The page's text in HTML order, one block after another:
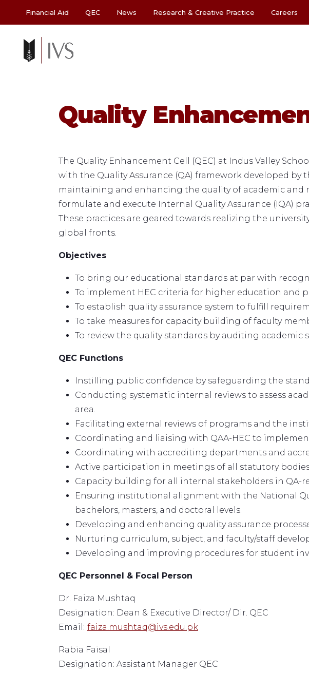
Financial Aid QEC News Research & Creative Practice Careers
Quality
The Quality Enhancement Cell (QEC) at Indus Valley
with the Quality Assurance (QA) framework developed
maintaining and enhancing the quality of academic and
formulate and execute Internal Quality Assurance (IQA)
These practices are geared towards realizing the
global fronts.
Objectives
To bring our educational standards at par with
To implement HEC criteria for higher education and
To establish quality assurance system to fulfill
To take measures for capacity building of faculty
To review the quality standards by auditing
QEC Functions
Instilling public confidence by safeguarding the
Conducting systematic internal reviews to assess
area.
Facilitating external reviews of programs and the
Coordinating and liaising with QAA-HEC to
Coordinating with accrediting departments and
Active participation in meetings of all statutory
Capacity building for all internal stakeholders in QA-
Ensuring institutional alignment with the National
bachelors, masters, and doctoral levels.
Developing and enhancing quality assurance
Nurturing curriculum, subject, and faculty/staff
Developing and improving procedures for student
QEC Personnel & Focal Person
Dr. Faiza Mushtaq
Designation: Dean & Executive Director/ Dir. QEC
Email: faiza.mushtaq@ivs.edu.pk
Rabia Faisal
Designation: Assistant Manager QEC